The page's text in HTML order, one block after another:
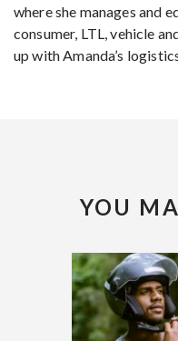
where she manages and
consumer, LTL, vehicle
up with Amanda’s
YOU